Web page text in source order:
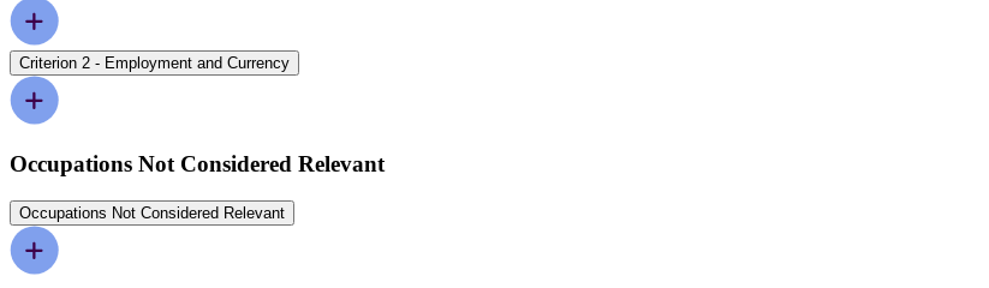
Criterion 2 - Employment and Currency
Occupations Not Considered Relevant
Occupations Not Considered Relevant